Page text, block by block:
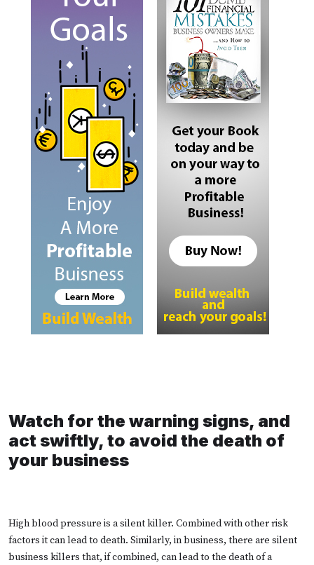
Watch for the warning signs, and
act swiftly, to avoid the death of
your business
High blood pressure is a silent killer. Combined with other risk
factors it can lead to death. Similarly, in business, there are silent
business killers that, if combined, can lead to the death of a